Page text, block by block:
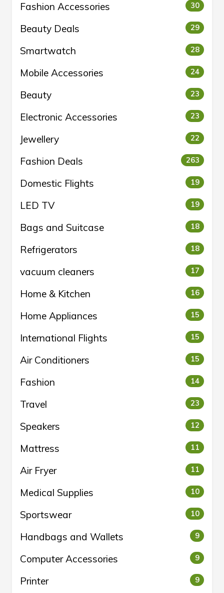
Fashion Accessories 30
Beauty Deals 29
Smartwatch 28
Mobile Accessories 24
Beauty 23
Electronic Accessories 23
Jewellery 22
Fashion Deals 263
Domestic Flights 19
LED TV 19
Bags and Suitcase 18
Refrigerators 18
vacuum cleaners 17
Home & Kitchen 16
Home Appliances 15
International Flights 15
Air Conditioners 15
Fashion 14
Travel 23
Speakers 12
Mattress 11
Air Fryer 11
Medical Supplies 10
Sportswear 10
Handbags and Wallets 9
Computer Accessories 9
Printer 9